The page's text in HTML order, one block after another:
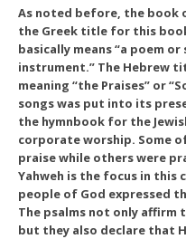
As noted before, the book
the Greek title for this
basically means “a poem
instrument.” The Hebrew
meaning “the Praises” or
songs was put into its
the hymnbook for the
corporate worship. Some
praise while others were
Yahweh is the focus in this
people of God expressed
The psalms not only affirm
but they also declare that